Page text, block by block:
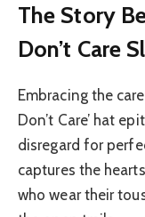
The Story
Don’t Care
Embracing the
Don’t Care’ hat
disregard for
captures the
who wear their